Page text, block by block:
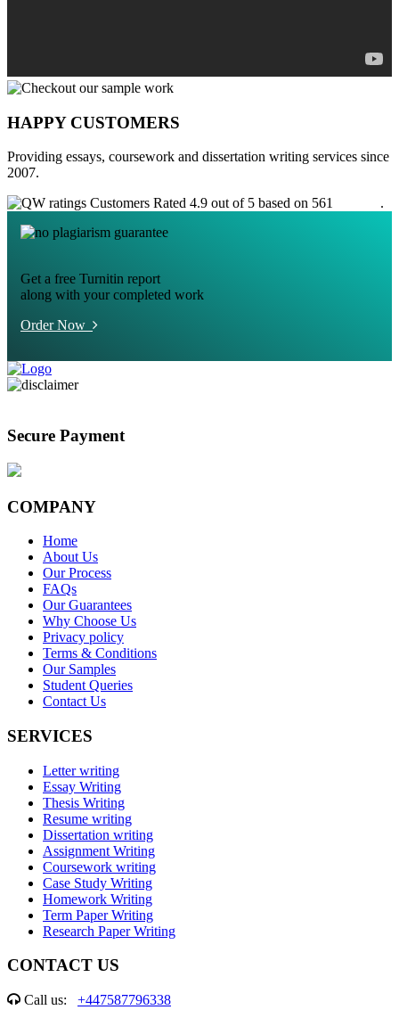
HAPPY CUSTOMERS
Providing essays, coursework and dissertation writing services since
2007.
Customers Rated 4.9 out of 5 based on 561
.
Get a free Turnitin report
along with your completed work
Order Now
Secure Payment
COMPANY
Home
About Us
Our Process
FAQs
Our Guarantees
Why Choose Us
Privacy policy
Terms & Conditions
Our Samples
Student Queries
Contact Us
SERVICES
Letter writing
Essay Writing
Thesis Writing
Resume writing
Dissertation writing
Assignment Writing
Coursework writing
Case Study Writing
Homework Writing
Term Paper Writing
Research Paper Writing
CONTACT US
Call us: +447587796338